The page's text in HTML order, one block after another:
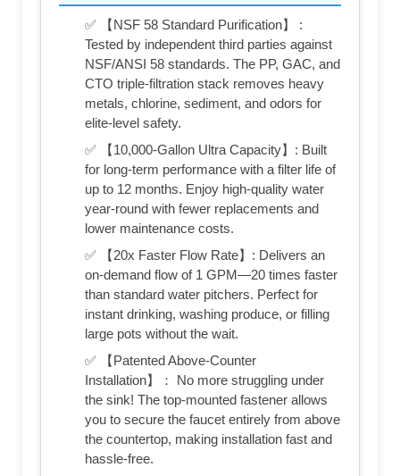
✅ 【NSF 58 Standard Purification】 :
Tested by independent third parties against
NSF/ANSI 58 standards. The PP, GAC, and
CTO triple-filtration stack removes heavy
metals, chlorine, sediment, and odors for
elite-level safety.
✅ 【10,000-Gallon Ultra Capacity】: Built
for long-term performance with a filter life of
up to 12 months. Enjoy high-quality water
year-round with fewer replacements and
lower maintenance costs.
✅ 【20x Faster Flow Rate】: Delivers an
on-demand flow of 1 GPM—20 times faster
than standard water pitchers. Perfect for
instant drinking, washing produce, or filling
large pots without the wait.
✅ 【Patented Above-Counter
Installation】： No more struggling under
the sink! The top-mounted fastener allows
you to secure the faucet entirely from above
the countertop, making installation fast and
hassle-free.